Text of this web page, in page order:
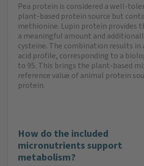
Pea protein is considered a well-
plant-based protein source but
methionine. Lupin protein provides
a meaningful amount and
cysteine. The combination results in
acid profile, corresponding to a
to 95. This brings the plant-based
reference value of animal protein
protein.
How do the included
micronutrients support
metabolism?